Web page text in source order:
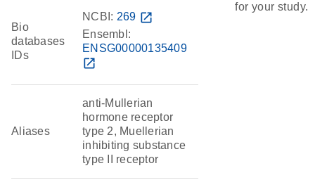
Bio
databases
IDs
NCBI: 269 open_in_new
Ensembl:
ENSG00000135409
open_in_new
Aliases
anti-Mullerian
hormone receptor
type 2, Muellerian
inhibiting substance
type II receptor
for your study.